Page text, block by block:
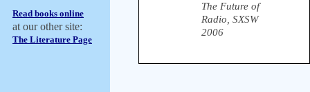
Read books online
at our other site:
The Literature Page
The Future of
Radio, SXSW
2006